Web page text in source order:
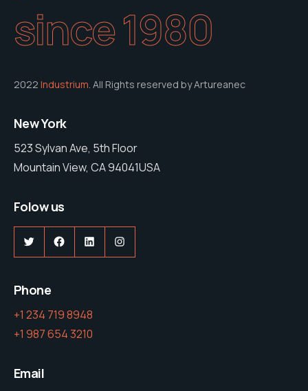
since 1980
2022 Industrium . All Rights reserved by Artureanec
New York
523 Sylvan Ave, 5th Floor
Mountain View, CA 94041USA
Folow us
TwitterFacebook
LinkedInInstagram
Phone
+1 234 719 8948
+1 987 654 3210
Email